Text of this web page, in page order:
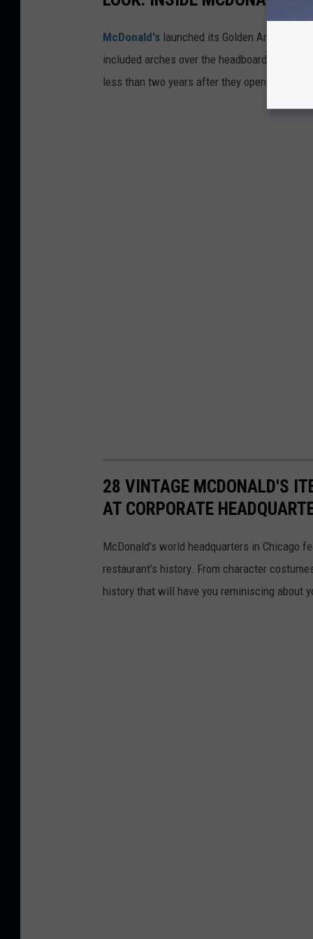
McDonald's launched its Golden Arch Hotel
included arches over the headboards and
less than two years after they opened.
28 VINTAGE MCDONALD'S
AT CORPORATE
McDonald's world headquarters in Chicago
restaurant's history. From character
history that will have you reminiscing about